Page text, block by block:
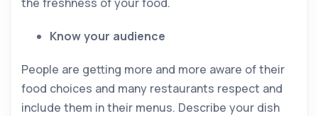
Know your audience
People are getting more and more aware of their
food choices and many restaurants respect and
include them in their menus. Describe your dish